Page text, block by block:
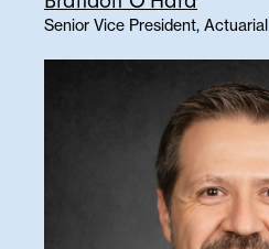
Senior Vice President, Actuarial